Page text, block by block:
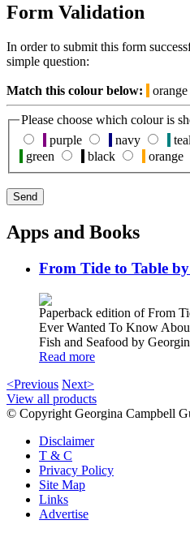
Form Validation
In order to submit this form
simple question:
Match this colour below: orange
Please choose which colour is
purple
navy teal
green
black orange
Apps and Books
From Tide to Table
Paperback edition of From
Ever Wanted To Know
Fish and Seafood by
Read more
<Previous Next>
View all products
© Copyright Georgina Campbell
Disclaimer
T & C
Privacy Policy
Site Map
Links
Advertise